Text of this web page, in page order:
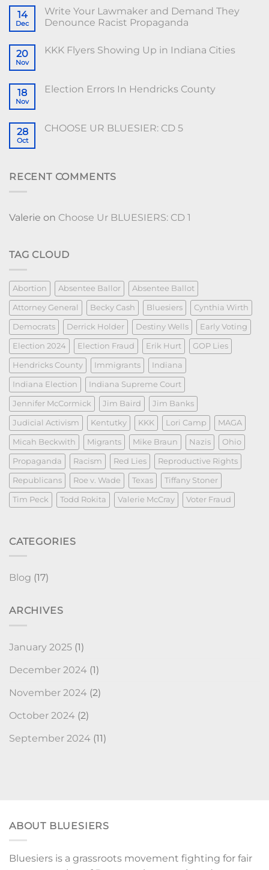
14
Dec
Write Your Lawmaker and Demand They
Denounce Racist Propaganda
20
Nov
KKK Flyers Showing Up in Indiana Cities
18
Nov
Election Errors In Hendricks County
28
Oct
CHOOSE UR BLUESIER: CD 5
RECENT COMMENTS
Valerie on Choose Ur BLUESIERS: CD 1
TAG CLOUD
Abortion Absentee Ballor Absentee Ballot
Attorney General Becky Cash Bluesiers Cynthia Wirth
Democrats Derrick Holder Destiny Wells Early Voting
Election 2024 Election Fraud Erik Hurt GOP Lies
Hendricks County Immigrants Indiana
Indiana Election Indiana Supreme Court
Jennifer McCormick Jim Baird Jim Banks
Judicial Activism Kentutky KKK Lori Camp MAGA
Micah Beckwith Migrants Mike Braun Nazis Ohio
Propaganda Racism Red Lies Reproductive Rights
Republicans Roe v. Wade Texas Tiffany Stoner
Tim Peck Todd Rokita Valerie McCray Voter Fraud
CATEGORIES
Blog (17)
ARCHIVES
January 2025 (1)
December 2024 (1)
November 2024 (2)
October 2024 (2)
September 2024 (11)
ABOUT BLUESIERS
Bluesiers is a grassroots movement fighting for fair